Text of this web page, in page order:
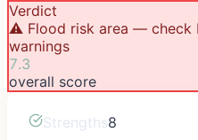
Verdict
⚠️ Flood risk area — check
warnings
7.3
overall score
Strengths8